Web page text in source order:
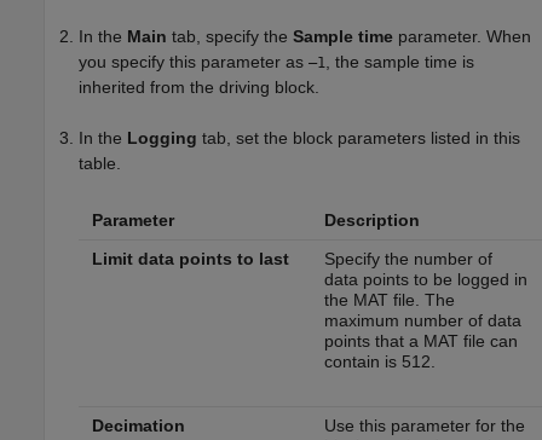
In the Main tab, specify the Sample time parameter. When
you specify this parameter as –1 , the sample time is
inherited from the driving block.
In the Logging tab, set the block parameters listed in this
table.
Parameter
Description
Limit data points to last
Specify the number of
data points to be logged in
the MAT file. The
maximum number of data
points that a MAT file can
contain is 512.
Decimation
Use this parameter for the